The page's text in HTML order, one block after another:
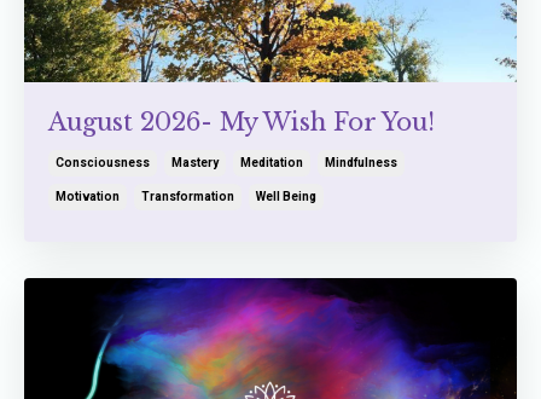
August 2026- My Wish For You!
Consciousness Mastery Meditation Mindfulness
Motivation Transformation Well Being